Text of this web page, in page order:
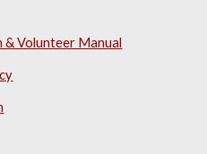
Volunteer Manual